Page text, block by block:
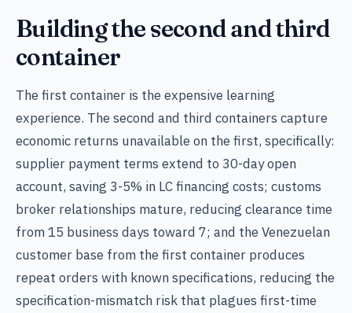
Building the second and third
container
The first container is the expensive learning
experience. The second and third containers capture
economic returns unavailable on the first, specifically:
supplier payment terms extend to 30-day open
account, saving 3-5% in LC financing costs; customs
broker relationships mature, reducing clearance time
from 15 business days toward 7; and the Venezuelan
customer base from the first container produces
repeat orders with known specifications, reducing the
specification-mismatch risk that plagues first-time